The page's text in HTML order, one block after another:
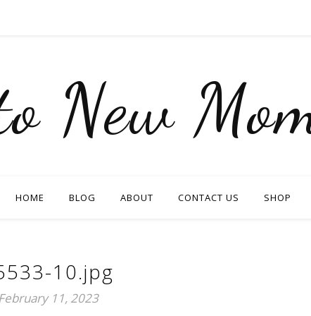
New
HOME BLOG ABOUT CONTACT US SHOP
10.jpg
February 11, 2023